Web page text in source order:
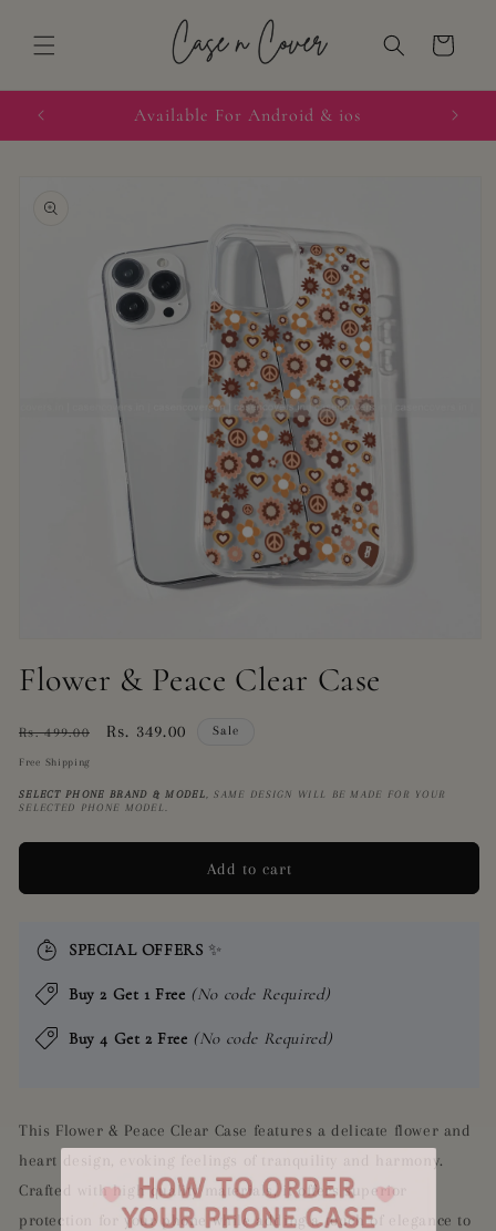
content
Cart
Available For Android & ios
information
media
1
in
Flower & Peace Clear Case
Regular
price
Rs. 499.00
Sale
Rs. 349.00 Sale
Free Shipping
SELECT PHONE BRAND & MODEL, SAME DESIGN WILL BE MADE FOR YOUR
SELECTED PHONE MODEL.
Add to cart
SPECIAL OFFERS ✨
Buy 2 Get 1 Free (No code Required)
Buy 4 Get 2 Free (No code Required)
This Flower & Peace Clear Case features a delicate flower and
heart design, evoking feelings of tranquility and harmony.
Crafted with high quality materials, it offers superior
protection for your phone while adding a touch of elegance to